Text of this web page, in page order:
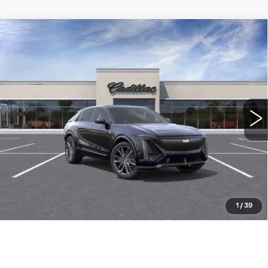
1 / 39
NEW CADILLAC LYRIQ
-V
Stock:600885TL Model: 6MD26
94 mi Ext. Int.
$92,905
WILLIAMSON PRICE
More
ASK US ANYTHING
Compare Vehicle